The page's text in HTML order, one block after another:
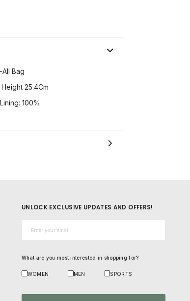
Bag
25.4Cm
100%
UNLOCK EXCLUSIVE UPDATES AND OFFERS!
What are you most interested in shopping for?
WOMEN MEN SPORTS